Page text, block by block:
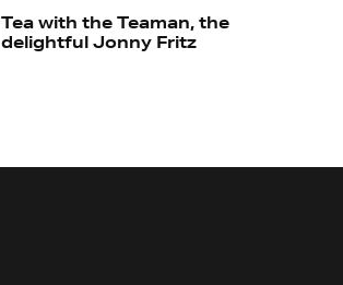
Tea with the Teaman, the
delightful Jonny Fritz